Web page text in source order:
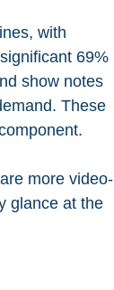
with
69%
show notes
These
more video-
glance at the